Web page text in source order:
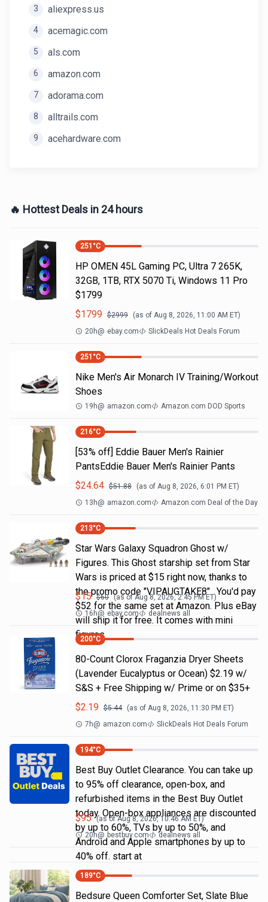
3 aliexpress.us
4 acemagic.com
5 als.com
6 amazon.com
7 adorama.com
8 alltrails.com
9 acehardware.com
🔥 Hottest Deals in 24 hours
251 °C
HP OMEN 45L Gaming PC, Ultra 7 265K,
32GB, 1TB, RTX 5070 Ti, Windows 11 Pro
$1799
$1799 $2999 (as of Aug 8, 2026, 11:00 AM ET)
20h@ ebay.com SlickDeals Hot Deals Forum
251 °C
Nike Men's Air Monarch IV Training/Workout
Shoes
19h@ amazon.com Amazon.com DOD Sports
216°C
[53% off] Eddie Bauer Men's Rainier
PantsEddie Bauer Men's Rainier Pants
$24.64 $51.88 (as of Aug 8, 2026, 6:01 PM ET)
13h@ amazon.com Amazon.com Deal of the Day
213°C
Star Wars Galaxy Squadron Ghost w/
Figures. This Ghost starship set from Star
Wars is priced at $15 right now, thanks to
the promo code "VIPAUGTAKE8". You'd pay
$52 for the same set at Amazon. Plus eBay
will ship it for free. It comes with mini
figures
$15 $60 (as ofAug 8, 2026, 2:45 PMET)
16h@ ebay.com dealnews all
200°C
80-Count Clorox Fraganzia Dryer Sheets
(Lavender Eucalyptus or Ocean) $2.19 w/
S&S + Free Shipping w/ Prime or on $35+
$2.19 $5.44 (as of Aug 8, 2026, 11:30 PM ET)
7h@ amazon.com SlickDeals Hot Deals Forum
194°C
Best Buy Outlet Clearance. You can take up
to 95% off clearance, open-box, and
refurbished items in the Best Buy Outlet
today. Open-box appliances are discounted
by up to 60%, TVs by up to 50%, and
Android and Apple smartphones by up to
40% off. start at
$95 (as ofAug 8, 2026, 10:46 AM ET)
20h@ bestbuy.com dealnews all
189°C
Bedsure Queen Comforter Set, Slate Blue